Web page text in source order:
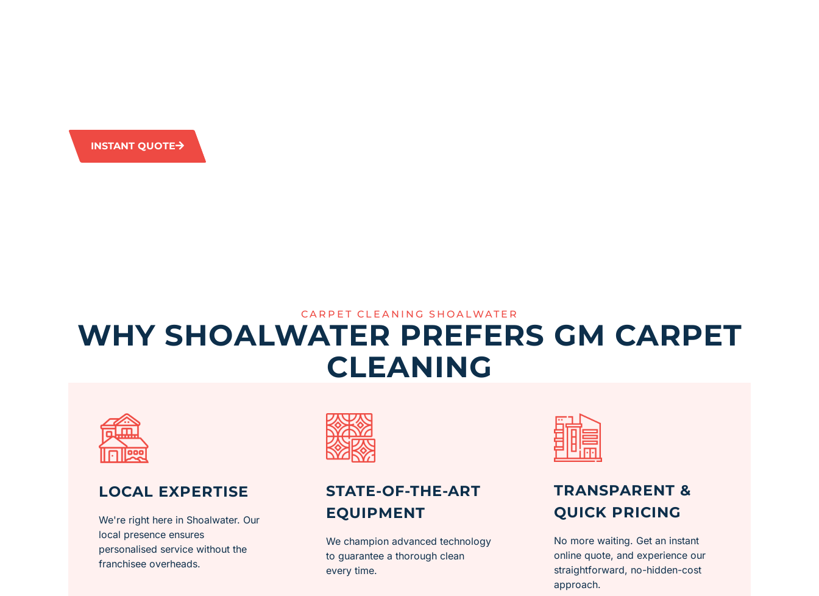
INSTANT QUOTE
CARPET CLEANING SHOALWATER
WHY SHOALWATER PREFERS GM CARPET
CLEANING
LOCAL EXPERTISE
We're right here in Shoalwater. Our
local presence ensures
personalised service without the
franchisee overheads.
STATE-OF-THE-ART
EQUIPMENT
We champion advanced technology
to guarantee a thorough clean
every time.
TRANSPARENT &
QUICK PRICING
No more waiting. Get an instant
online quote, and experience our
straightforward, no-hidden-cost
approach.